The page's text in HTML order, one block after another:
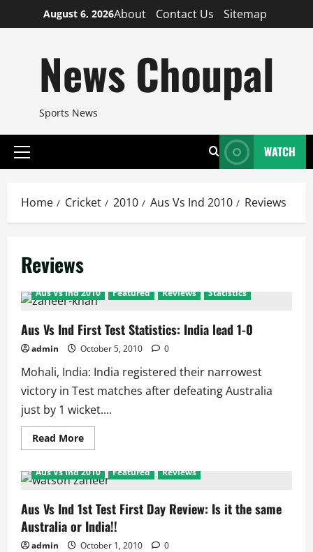
to
August 6, 2026About Contact Us Sitemap
News Choupal
Sports News
Primary
WATCH
Home Cricket 2010 Aus Vs Ind 2010 Reviews
Reviews
Aus Vs Ind 2010 Featured Reviews Statistics
Aus Vs Ind First Test Statistics: India lead 1-0
admin October 5, 2010 0
Mohali, India: India registered their narrowest
victory in Test matches after defeating Australia
just by 1 wicket....
Read MoreRead
more
Vs
Ind
Test
Statistics:
India
lead
1-
Aus Vs Ind 2010 Featured Reviews
Aus Vs Ind 1st Test First Day Review: Is it the same
Australia or India!!
admin October 1, 2010 0